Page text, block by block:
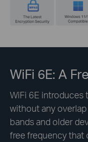
WiFi 6E: A
WiFi 6E introduces
without any
bands and older
free frequency that